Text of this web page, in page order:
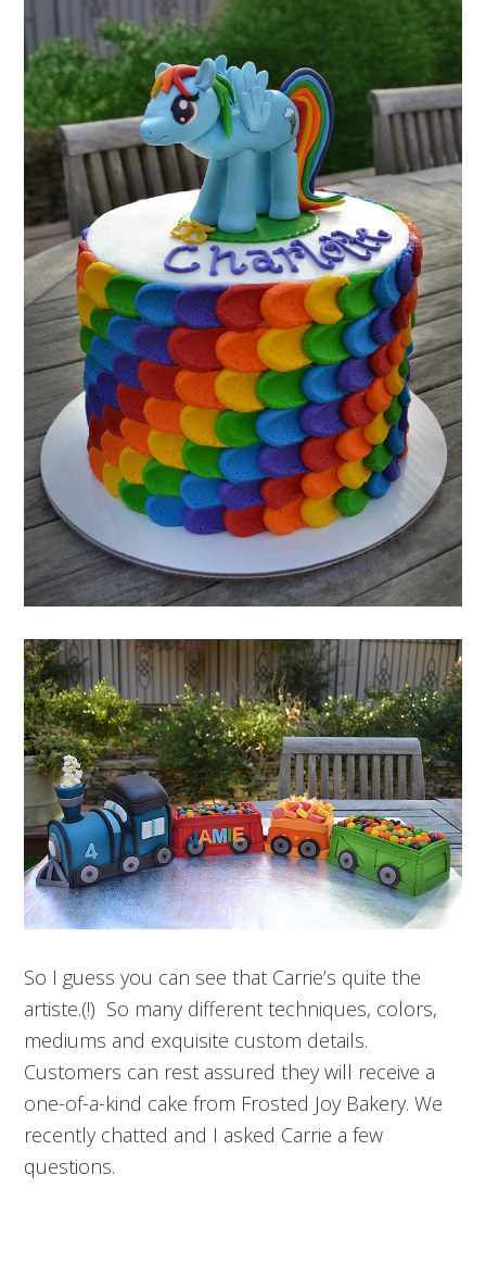
So I guess you can see that Carrie’s quite the
artiste.(!) So many different techniques, colors,
mediums and exquisite custom details.
Customers can rest assured they will receive a
one-of-a-kind cake from Frosted Joy Bakery. We
recently chatted and I asked Carrie a few
questions.